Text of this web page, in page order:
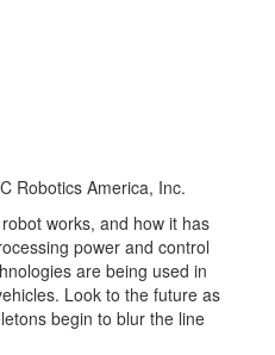
Robotics America, Inc.
works, and how it has
power and control
are being used in
Look to the future as
begin to blur the line